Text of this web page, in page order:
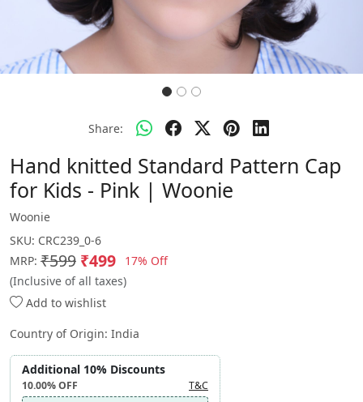
Share:
Hand knitted Standard Pattern Cap
for Kids - Pink | Woonie
Woonie
SKU: CRC239_0-6
MRP: ₹599 ₹499
17% Off
(Inclusive of all taxes)
Add to wishlist
Country of Origin: India
Additional 10% Discounts
10.00%OFF T&C